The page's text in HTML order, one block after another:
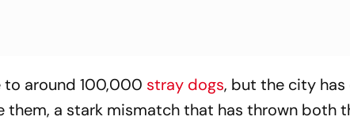
to around 100,000 stray dogs, but the city
them, a stark mismatch that has thrown both